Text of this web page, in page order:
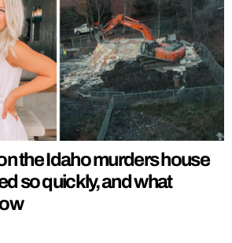
the Idaho murders house
so quickly, and what